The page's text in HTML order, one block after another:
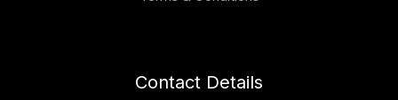
Contact Details